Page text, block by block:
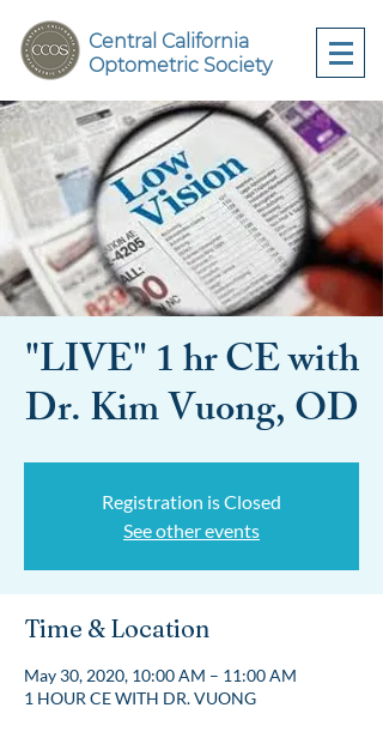
Central California
Optometric Society
"LIVE" 1 hr CE with
Dr. Kim Vuong, OD
Registration is Closed
See other events
Time & Location
May 30, 2020, 10:00 AM – 11:00 AM
1 HOUR CE WITH DR. VUONG